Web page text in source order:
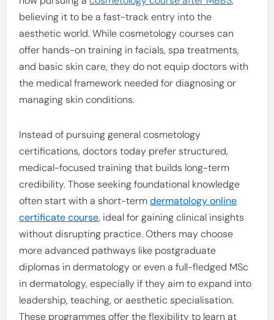
believing it to be a fast-track entry into the
aesthetic world. While cosmetology courses can
offer hands-on training in facials, spa treatments,
and basic skin care, they do not equip doctors with
the medical framework needed for diagnosing or
managing skin conditions.
Instead of pursuing general cosmetology
certifications, doctors today prefer structured,
medical-focused training that builds long-term
credibility. Those seeking foundational knowledge
often start with a short-termdermatology online
certificate course, ideal for gaining clinical insights
without disrupting practice. Others may choose
more advanced pathways like postgraduate
diplomas in dermatology or even a full-fledged MSc
in dermatology, especially if they aim to expand into
leadership, teaching, or aesthetic specialisation.
These programmes offer the flexibility to learn at